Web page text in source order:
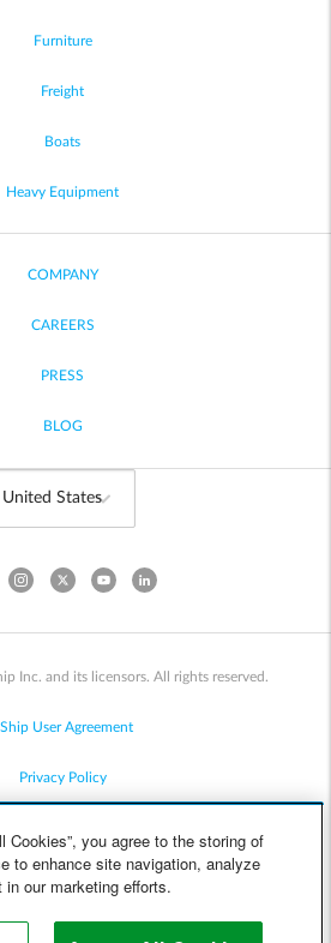
Furniture
Freight
Boats
Heavy Equipment
COMPANY
CAREERS
PRESS
BLOG
Inc. and its licensors. All rights reserved.
User Agreement
Privacy Policy
Cookie Policy
Cookies”, you agree to the storing of
to enhance site navigation, analyze
our marketing efforts.